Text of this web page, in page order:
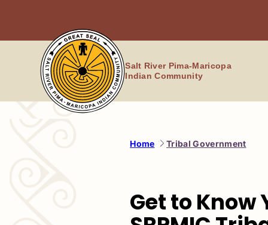
Salt River Pima-Maricopa
Indian Community
Home Tribal Government
Get to Know